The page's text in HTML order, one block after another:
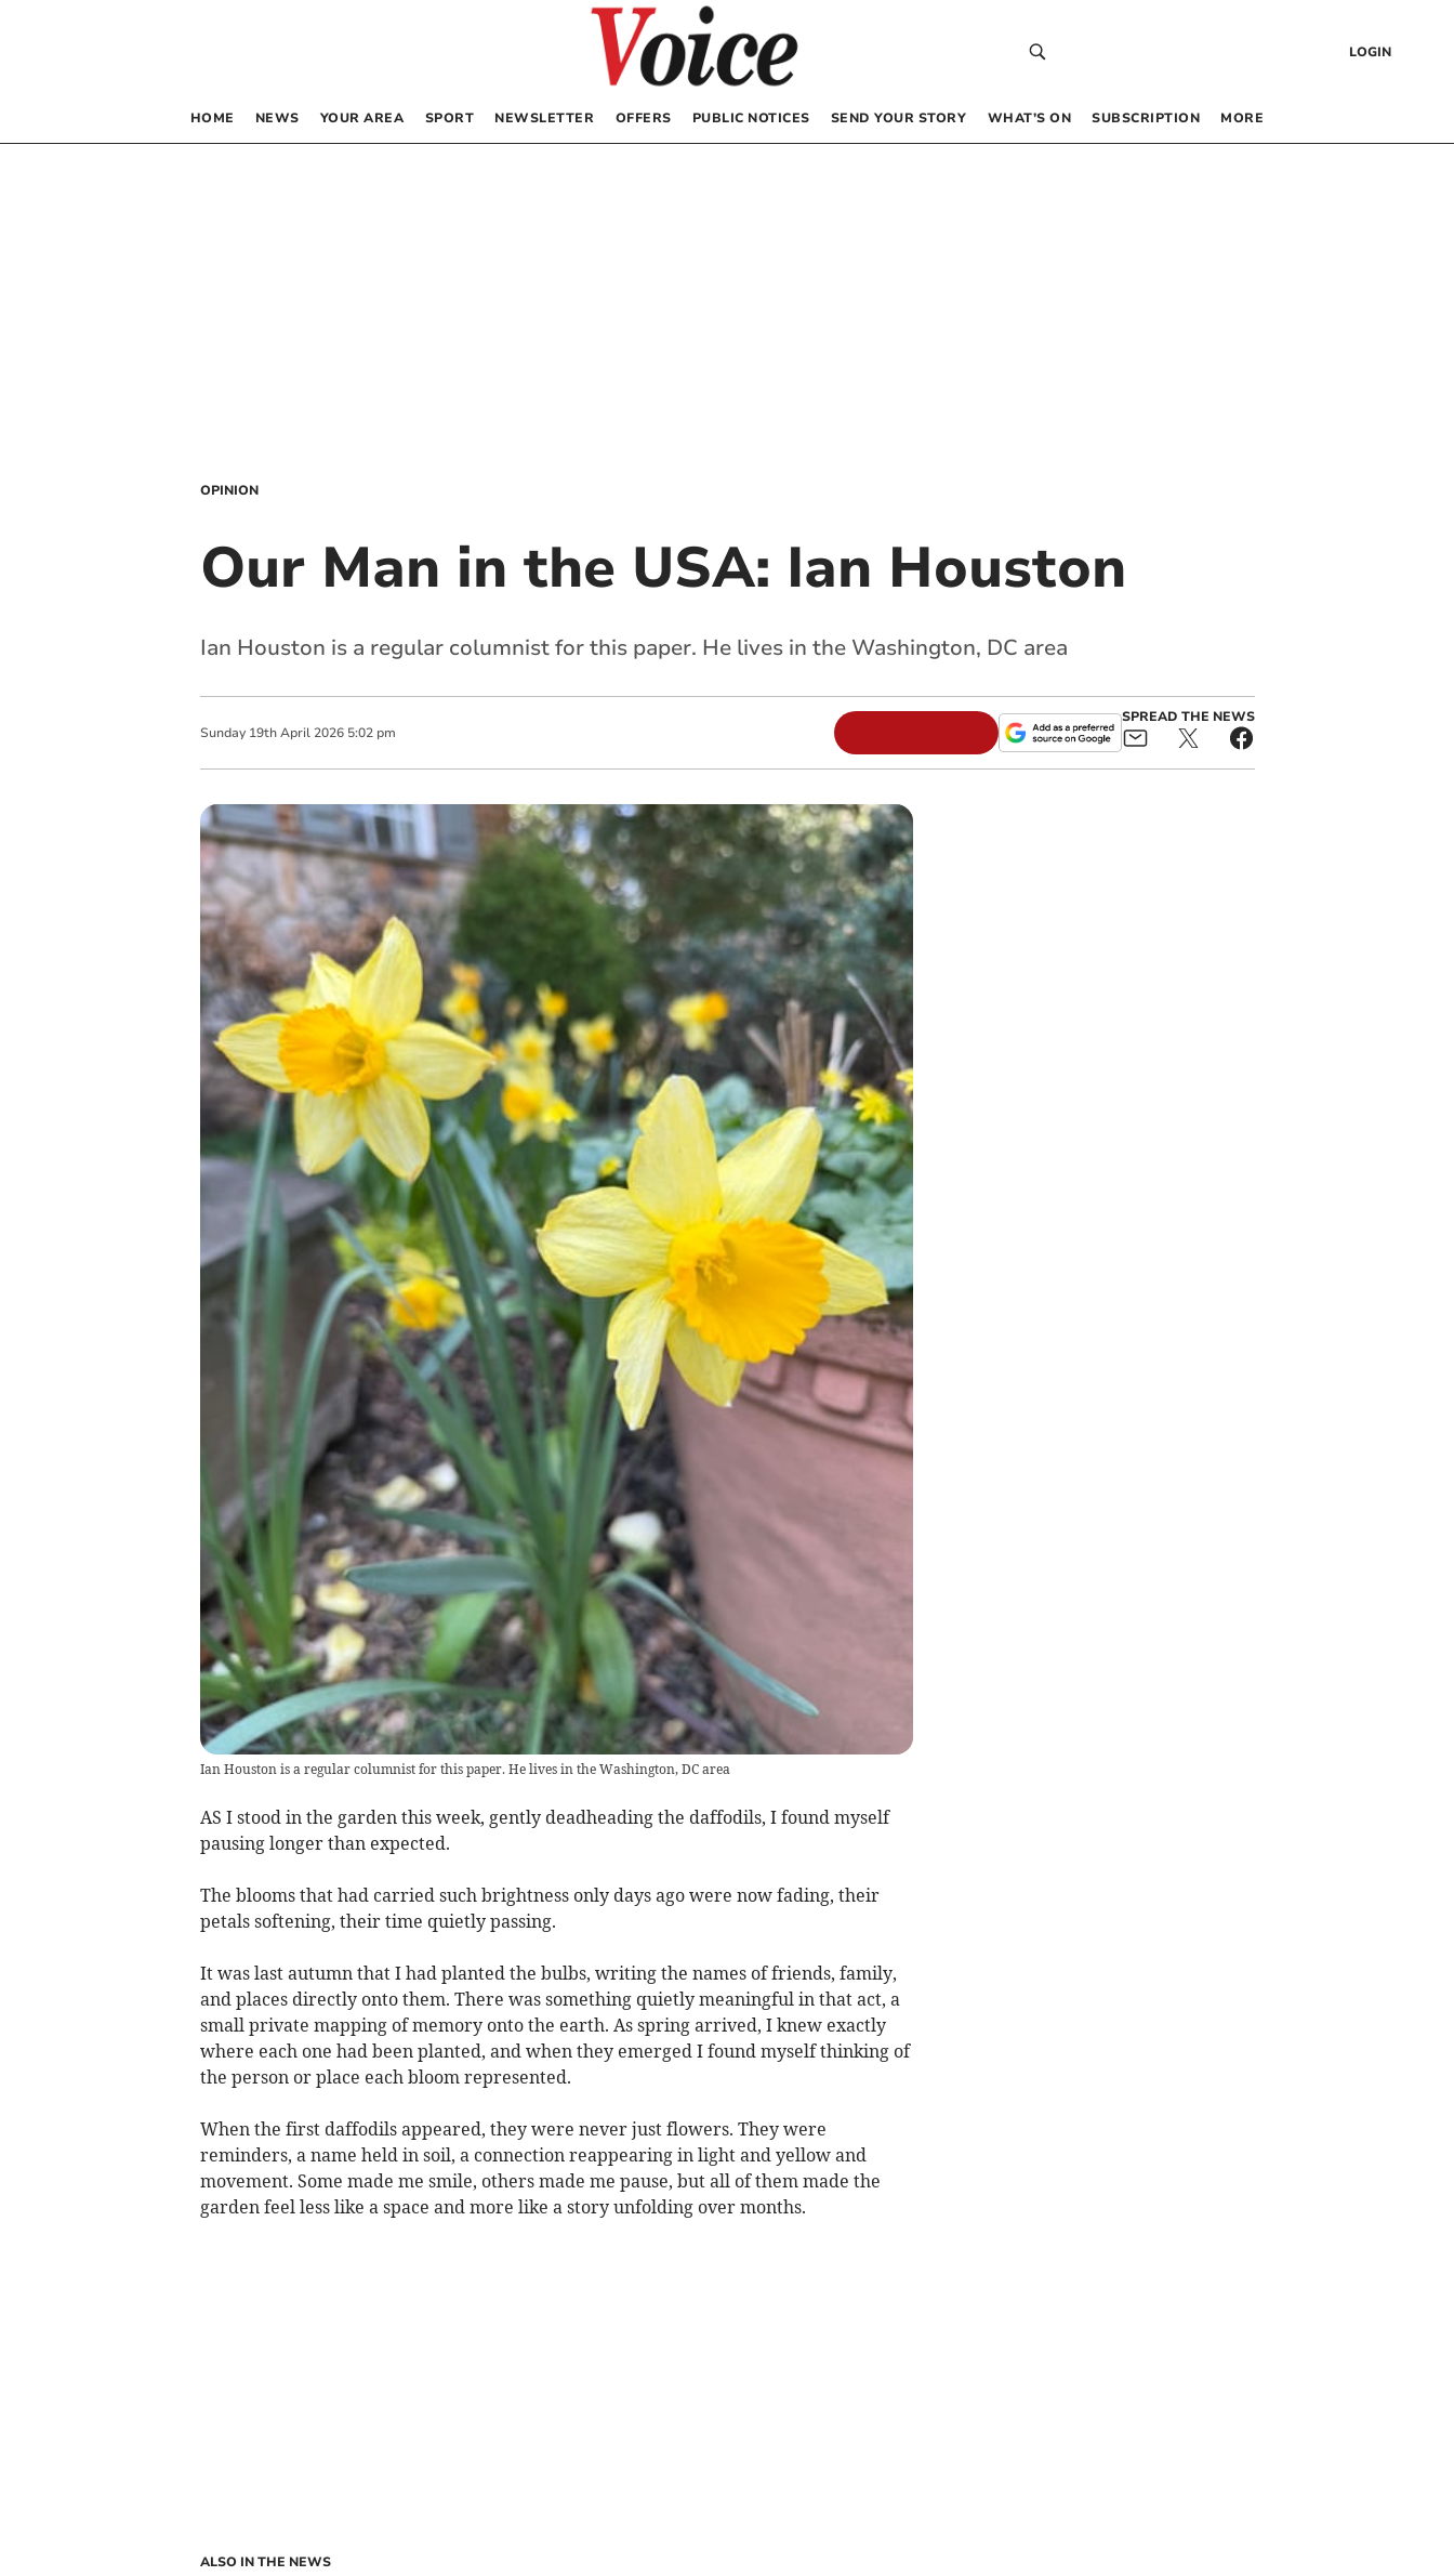
LOGIN
HOME NEWS YOUR AREA SPORT NEWSLETTER OFFERS PUBLIC NOTICES SEND YOUR STORY WHAT’S ON SUBSCRIPTION MORE
OPINION
Our Man in the USA: Ian Houston
Ian Houston is a regular columnist for this paper. He lives in the Washington, DC area
Sunday 19th April 2026 5:02 pm
SPREAD THE NEWS
Ian Houston is a regular columnist for this paper. He lives in the Washington, DC area
AS I stood in the garden this week, gently deadheading the daffodils, I found myself
pausing longer than expected.
The blooms that had carried such brightness only days ago were now fading, their
petals softening, their time quietly passing.
It was last autumn that I had planted the bulbs, writing the names of friends, family,
and places directly onto them. There was something quietly meaningful in that act, a
small private mapping of memory onto the earth. As spring arrived, I knew exactly
where each one had been planted, and when they emerged I found myself thinking of
the person or place each bloom represented.
When the first daffodils appeared, they were never just flowers. They were
reminders, a name held in soil, a connection reappearing in light and yellow and
movement. Some made me smile, others made me pause, but all of them made the
garden feel less like a space and more like a story unfolding over months.
ALSO IN THE NEWS